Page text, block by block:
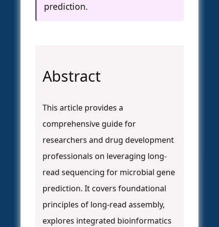
prediction.
Abstract
This article provides a
comprehensive guide for
researchers and drug development
professionals on leveraging long-
read sequencing for microbial gene
prediction. It covers foundational
principles of long-read assembly,
explores integrated bioinformatics